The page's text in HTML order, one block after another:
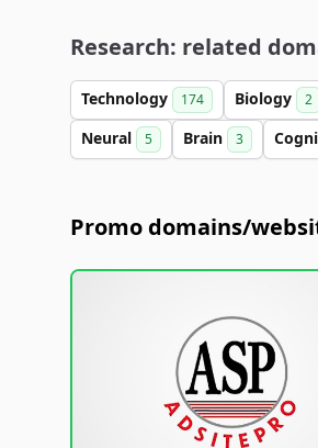
Research: related
Technology 174 Biology 2
Neural 5 Brain 3
Promo domains/